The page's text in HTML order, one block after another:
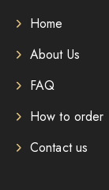
Home
About Us
FAQ
How to order
Contact us